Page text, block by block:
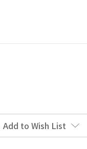
Add to Wish List